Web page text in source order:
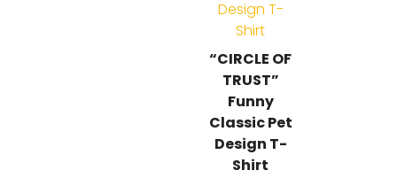
“CIRCLE OF
TRUST”
Funny
Classic Pet
Design T-
Shirt